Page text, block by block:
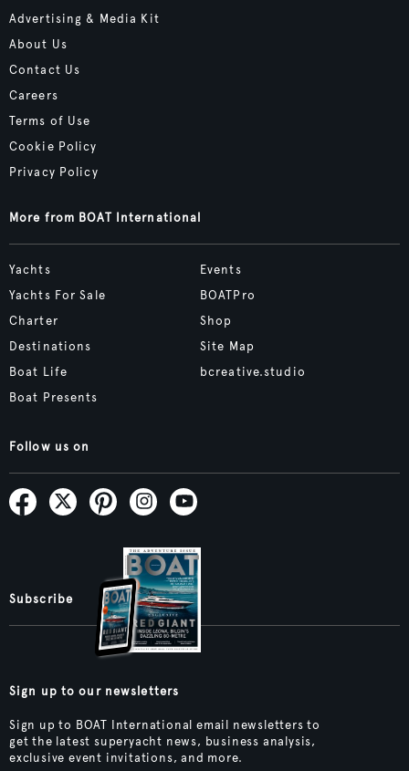
Advertising & Media Kit
About Us
Contact Us
Careers
Terms of Use
Cookie Policy
Privacy Policy
More from BOAT International
Yachts
Yachts For Sale
Charter
Destinations
Boat Life
Boat Presents
Events
BOATPro
Shop
Site Map
bcreative.studio
Follow us on
Subscribe
Sign up to our newsletters
Sign up to BOAT International email newsletters to
get the latest superyacht news, business analysis,
exclusive event invitations, and more.